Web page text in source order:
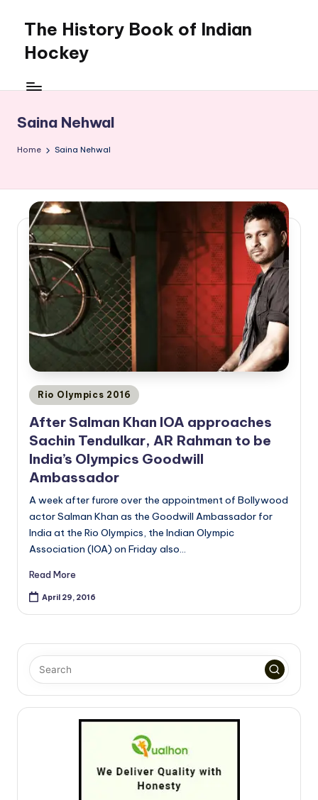
content
The History Book of Indian
Hockey
Saina Nehwal
Home Saina Nehwal
Posted
in
Rio Olympics 2016
After Salman Khan IOA approaches
Sachin Tendulkar, AR Rahman to be
India’s Olympics Goodwill
Ambassador
A week after furore over the appointment of Bollywood
actor Salman Khan as the Goodwill Ambassador for
India at the Rio Olympics, the Indian Olympic
Association (IOA) on Friday also…
Read More
April 29, 2016